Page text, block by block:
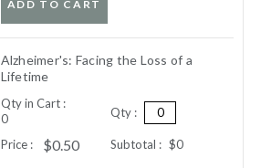
ADD TO CART
Alzheimer's: Facing the Loss of a
Lifetime
Qty in Cart :
0
Qty :
Price : $0.50 Subtotal : $0